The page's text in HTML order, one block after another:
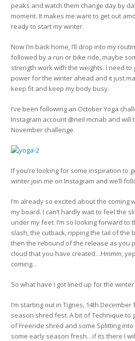
peaks and watch them change day by
moment. It makes me want to get out
ready to start my winter.
Now I’m back home, I’ll drop into my
followed by a run or bike ride, maybe
strength work with the weights. I need to
power for the winter ahead and it just
keep fit and keep my body busy.
I’ve been following an October Yoga
Instagram account @neil mcnab and will
November challenge.
If you’re looking for some inspiration to
winter join me on Instagram and we’ll
I’m already so excited about the coming
my board. I can’t hardly wait to feel the
under my feet. I’m so looking forward
slash, the cutback, ripping the tail of the
then the rebound of the release as you
cloud that you have created…Hmmm,
coming…
So what have I got lined up for the
I’m starting out in Tignes, 14th
season shred fest. A bit of Technique to
of Freeride shred and some Splitting
some early season fresh…if its there I